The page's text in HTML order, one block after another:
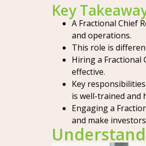
Key
A Fractional Chief
and operations.
This role is
Hiring a Fractional
effective.
Key
is well-trained and
Engaging a
and make